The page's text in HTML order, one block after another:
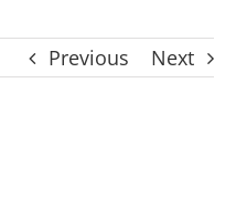
Previous Next